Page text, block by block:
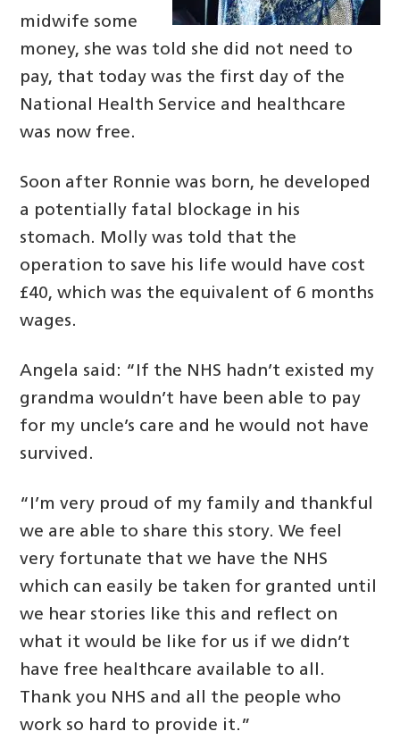
midwife some
money, she was told she did not need to
pay, that today was the first day of the
National Health Service and healthcare
was now free.
Soon after Ronnie was born, he developed
a potentially fatal blockage in his
stomach. Molly was told that the
operation to save his life would have cost
£40, which was the equivalent of 6 months
wages.
Angela said: “If the NHS hadn’t existed my
grandma wouldn’t have been able to pay
for my uncle’s care and he would not have
survived.
“I’m very proud of my family and thankful
we are able to share this story. We feel
very fortunate that we have the NHS
which can easily be taken for granted until
we hear stories like this and reflect on
what it would be like for us if we didn’t
have free healthcare available to all.
Thank you NHS and all the people who
work so hard to provide it.”